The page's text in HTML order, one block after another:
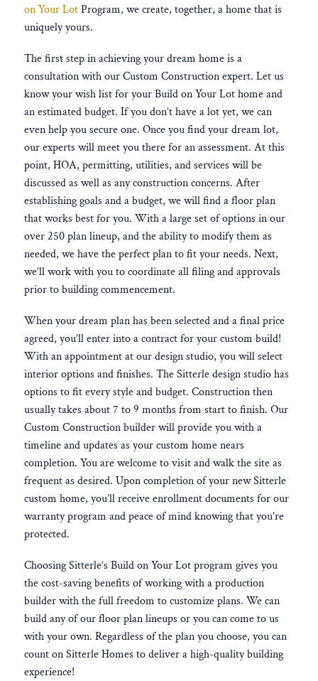
on Your LotProgram, we create, together, a home that is
uniquely yours.
The first step in achieving your dream home is a
consultation with our Custom Construction expert. Let us
know your wish list for your Build on Your Lot home and
an estimated budget. If you don’t have a lot yet, we can
even help you secure one. Once you find your dream lot,
our experts will meet you there for an assessment. At this
point, HOA, permitting, utilities, and services will be
discussed as well as any construction concerns. After
establishing goals and a budget, we will find a floor plan
that works best for you. With a large set of options in our
over 250 plan lineup, and the ability to modify them as
needed, we have the perfect plan to fit your needs. Next,
we’ll work with you to coordinate all filing and approvals
prior to building commencement.
When your dream plan has been selected and a final price
agreed, you’ll enter into a contract for your custom build!
With an appointment at our design studio, you will select
interior options and finishes. The Sitterle design studio has
options to fit every style and budget. Construction then
usually takes about 7 to 9 months from start to finish. Our
Custom Construction builder will provide you with a
timeline and updates as your custom home nears
completion. You are welcome to visit and walk the site as
frequent as desired. Upon completion of your new Sitterle
custom home, you’ll receive enrollment documents for our
warranty program and peace of mind knowing that you’re
protected.
Choosing Sitterle’s Build on Your Lot program gives you
the cost-saving benefits of working with a production
builder with the full freedom to customize plans. We can
build any of our floor plan lineups or you can come to us
with your own. Regardless of the plan you choose, you can
count on Sitterle Homes to deliver a high-quality building
experience!